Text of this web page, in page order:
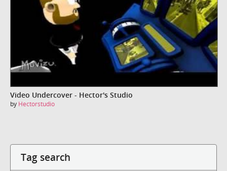
Video Undercover - Hector's Studio
by Hectorstudio
Tag search